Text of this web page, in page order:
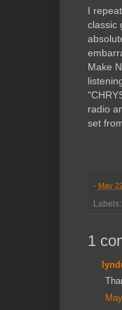
I
classic
Make
radio
set
- May
Labels:
1